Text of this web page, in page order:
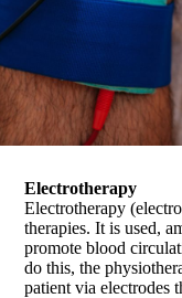
Electrotherapy
Electrotherapy
therapies. It is used,
promote blood
do this, the
patient via electrodes